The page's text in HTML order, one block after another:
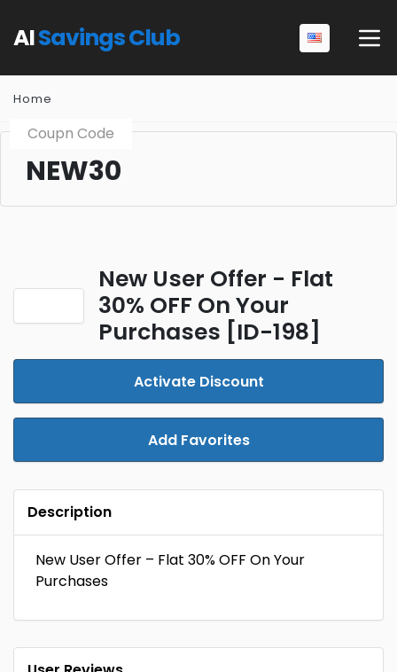
AISavings Club
Home
Coupn Code
NEW30
New User Offer - Flat
30% OFF On Your
Purchases [ID-198]
Activate Discount
Add Favorites
Description
New User Offer – Flat 30% OFF On Your
Purchases